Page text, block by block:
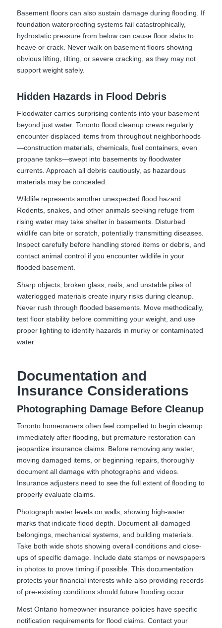
Basement floors can also sustain damage during flooding. If
foundation waterproofing systems fail catastrophically,
hydrostatic pressure from below can cause floor slabs to
heave or crack. Never walk on basement floors showing
obvious lifting, tilting, or severe cracking, as they may not
support weight safely.
Hidden Hazards in Flood Debris
Floodwater carries surprising contents into your basement
beyond just water. Toronto flood cleanup crews regularly
encounter displaced items from throughout neighborhoods
—construction materials, chemicals, fuel containers, even
propane tanks—swept into basements by floodwater
currents. Approach all debris cautiously, as hazardous
materials may be concealed.
Wildlife represents another unexpected flood hazard.
Rodents, snakes, and other animals seeking refuge from
rising water may take shelter in basements. Disturbed
wildlife can bite or scratch, potentially transmitting diseases.
Inspect carefully before handling stored items or debris, and
contact animal control if you encounter wildlife in your
flooded basement.
Sharp objects, broken glass, nails, and unstable piles of
waterlogged materials create injury risks during cleanup.
Never rush through flooded basements. Move methodically,
test floor stability before committing your weight, and use
proper lighting to identify hazards in murky or contaminated
water.
Documentation and
Insurance Considerations
Photographing Damage Before Cleanup
Toronto homeowners often feel compelled to begin cleanup
immediately after flooding, but premature restoration can
jeopardize insurance claims. Before removing any water,
moving damaged items, or beginning repairs, thoroughly
document all damage with photographs and videos.
Insurance adjusters need to see the full extent of flooding to
properly evaluate claims.
Photograph water levels on walls, showing high-water
marks that indicate flood depth. Document all damaged
belongings, mechanical systems, and building materials.
Take both wide shots showing overall conditions and close-
ups of specific damage. Include date stamps or newspapers
in photos to prove timing if possible. This documentation
protects your financial interests while also providing records
of pre-existing conditions should future flooding occur.
Most Ontario homeowner insurance policies have specific
notification requirements for flood claims. Contact your